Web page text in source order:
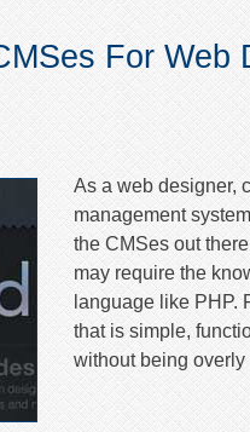
For Web
As a web designer,
management
the CMSes out
may require the
language like PHP.
that is simple,
without being